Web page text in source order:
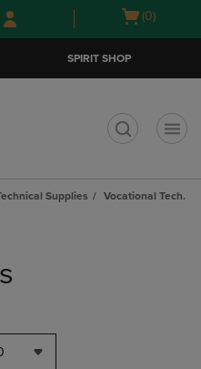
Skip
to
Skip
to
menu
Open
(0)
SPIRIT SHOP
Supplies
Vocational Tech.